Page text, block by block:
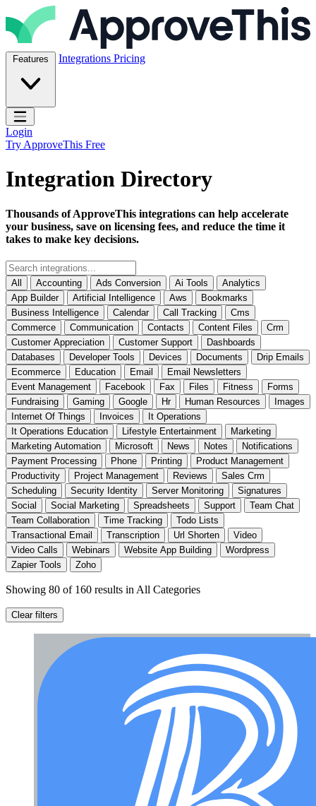
Skip to content
ApproveThis Inc.
Features Integrations Pricing
Open main menu
Login
Try ApproveThis Free
Integration Directory
Thousands of ApproveThis integrations can help accelerate
your business, save on licensing fees, and reduce the time it
takes to make key decisions.
All Accounting Ads Conversion Ai Tools
Analytics
App Builder
Artificial Intelligence Aws
Bookmarks
Business Intelligence
Calendar Call Tracking
Cms
Commerce
Communication Contacts Content Files
Crm
Customer Appreciation
Customer Support
Dashboards
Databases
Developer Tools Devices Documents
Drip Emails
Ecommerce
Education Email
Email Newsletters
Event Management
Facebook Fax Files Fitness
Forms
Fundraising
Gaming Google Hr Human Resources
Images
Internet Of Things
Invoices
It Operations
It Operations Education
Lifestyle Entertainment
Marketing
Marketing Automation
Microsoft News Notes
Notifications
Payment Processing
Phone Printing
Product Management
Productivity
Project Management Reviews
Sales Crm
Scheduling
Security Identity Server Monitoring
Signatures
Social
Social Marketing Spreadsheets Support
Team Chat
Team Collaboration
Time Tracking
Todo Lists
Transactional Email
Transcription Url Shorten
Video
Video Calls
Webinars Website App Building
Wordpress
Zapier Tools
Zoho
Showing 80 of 160 results in All Categories
Clear filters